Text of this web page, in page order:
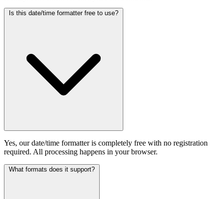
Is this date/time formatter free to use?
Yes, our date/time formatter is completely free with no registration
required. All processing happens in your browser.
What formats does it support?